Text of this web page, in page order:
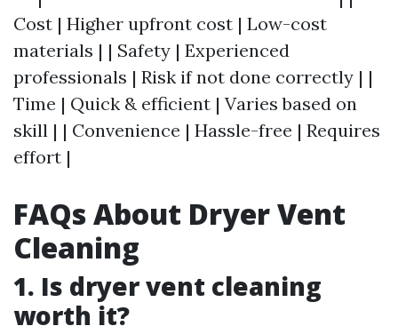
Cost | Higher upfront cost | Low-cost
materials | | Safety | Experienced
professionals | Risk if not done correctly | |
Time | Quick & efficient | Varies based on
skill | | Convenience | Hassle-free | Requires
effort |
FAQs About Dryer Vent
Cleaning
1. Is dryer vent cleaning
worth it?